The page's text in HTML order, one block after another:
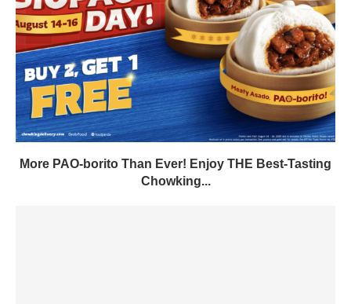
More PAO-borito Than Ever! Enjoy THE Best-Tasting
Chowking...